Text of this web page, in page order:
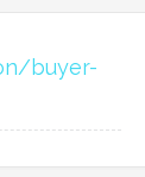
buyer-